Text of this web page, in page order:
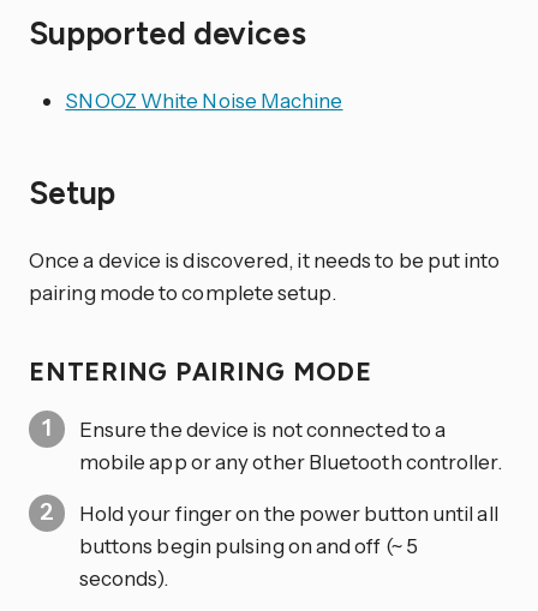
Supported devices
SNOOZ White Noise Machine
Setup
Once a device is discovered, it needs to be put into
pairing mode to complete setup.
ENTERING PAIRING MODE
Ensure the device is not connected to a
mobile app or any other Bluetooth controller.
Hold your finger on the power button until all
buttons begin pulsing on and off (~ 5
seconds).